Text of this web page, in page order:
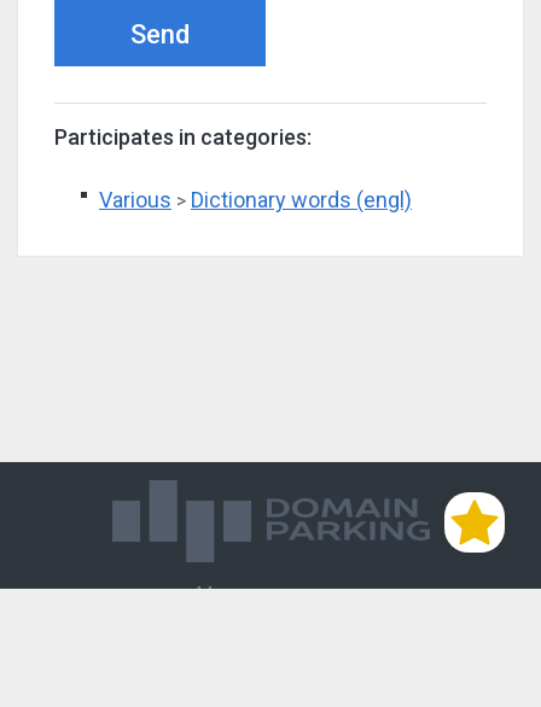
Send
Participates in categories:
Various > Dictionary words (engl)
Магазин доменов